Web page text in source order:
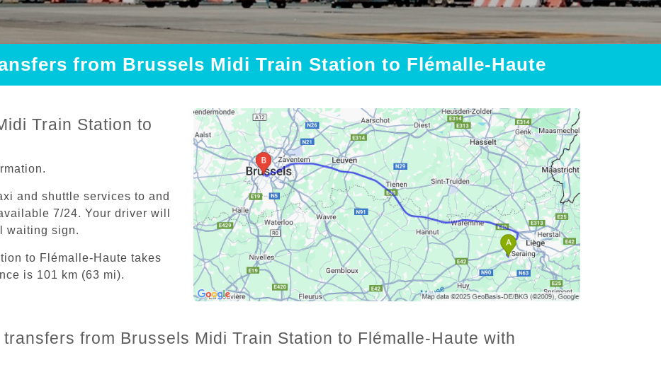
from Brussels Midi Train Station to Flémalle-Haute
Train Station to
and shuttle services to and
7/24. Your driver will
waiting sign.
to Flémalle-Haute takes
is 101 km (63 mi).
from Brussels Midi Train Station to Flémalle-Haute with